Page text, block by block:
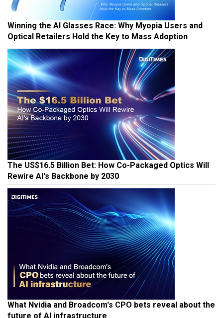
Winning the AI Glasses Race: Why Myopia Users and
Optical Retailers Hold the Key to Mass Adoption
The US$16.5 Billion Bet: How Co-Packaged Optics Will
Rewire AI's Backbone by 2030
What Nvidia and Broadcom's CPO bets reveal about the
future of AI infrastructure